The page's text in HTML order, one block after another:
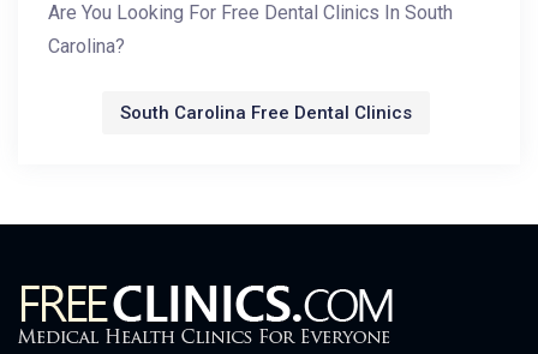
Are You Looking For Free Dental Clinics In South
Carolina?
South Carolina Free Dental Clinics